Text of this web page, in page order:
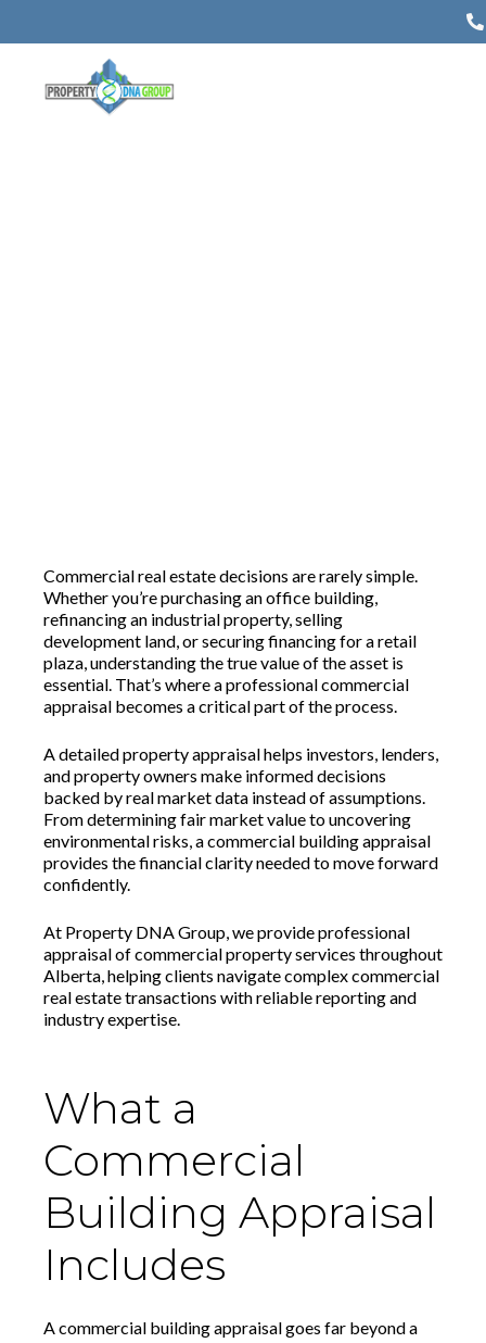
Commercial real estate decisions are rarely simple.
Whether you’re purchasing an office building,
refinancing an industrial property, selling
development land, or securing financing for a retail
plaza, understanding the true value of the asset is
essential. That’s where a professional commercial
appraisal becomes a critical part of the process.
A detailed property appraisal helps investors, lenders,
and property owners make informed decisions
backed by real market data instead of assumptions.
From determining fair market value to uncovering
environmental risks, a commercial building appraisal
provides the financial clarity needed to move forward
confidently.
At Property DNA Group, we provide professional
appraisal of commercial property services throughout
Alberta, helping clients navigate complex commercial
real estate transactions with reliable reporting and
industry expertise.
What a
Commercial
Building Appraisal
Includes
A commercial building appraisal goes far beyond a